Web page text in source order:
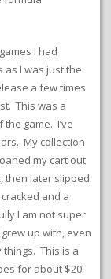
I had
as I was just the
a few times
This was a
game. I’ve
My collection
my cart out
then later slipped
and a
I am not super
up with, even
This is a
for about $20